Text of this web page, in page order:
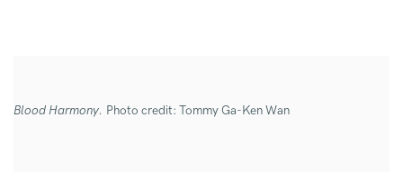
Blood Harmony. Photo credit: Tommy Ga-Ken Wan